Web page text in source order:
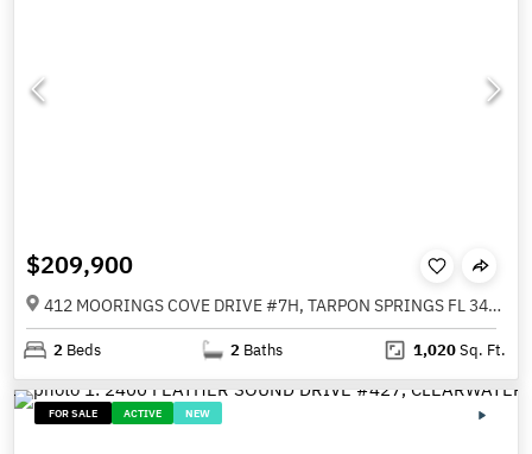
$209,900
412 MOORINGS COVE DRIVE #7H, TARPON SPRINGS FL 34689
2 Beds 2 Baths 1,020Sq. Ft.
FOR SALE ACTIVE NEW